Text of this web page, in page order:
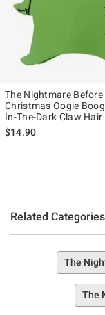
The Nightmare Before
Christmas Oogie
In-The-Dark Claw Hair
$14.90
Related Categories
The
The